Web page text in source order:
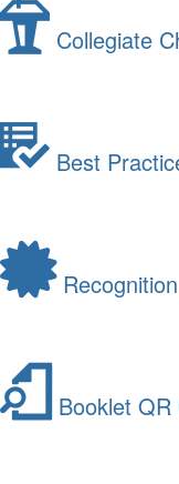
Collegiate
Best
Booklet QR